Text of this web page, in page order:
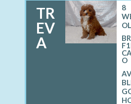
TR
EV
A
8
O